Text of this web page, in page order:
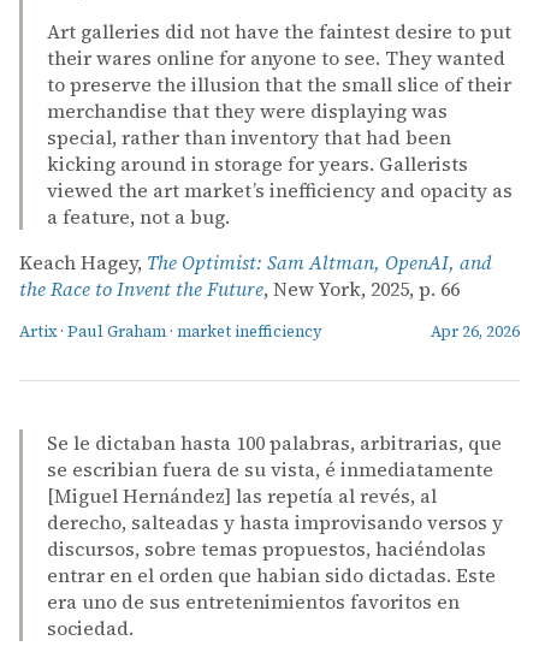
Art galleries did not have the faintest desire to put
their wares online for anyone to see. They wanted
to preserve the illusion that the small slice of their
merchandise that they were displaying was
special, rather than inventory that had been
kicking around in storage for years. Gallerists
viewed the art market’s inefficiency and opacity as
a feature, not a bug.
Keach Hagey, The Optimist: Sam Altman, OpenAI, and
the Race to Invent the Future, New York, 2025, p. 66
Artix · Paul Graham · market inefficiency Apr 26, 2026
Se le dictaban hasta 100 palabras, arbitrarias, que
se escribian fuera de su vista, é inmediatamente
[Miguel Hernández] las repetía al revés, al
derecho, salteadas y hasta improvisando versos y
discursos, sobre temas propuestos, haciéndolas
entrar en el orden que habian sido dictadas. Este
era uno de sus entretenimientos favoritos en
sociedad.